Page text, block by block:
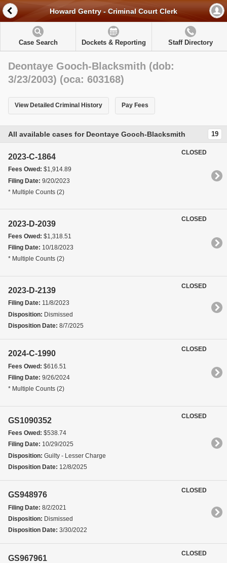
Howard Gentry - Criminal Court Clerk
Case Search Dockets & Reporting Staff Directory
Deontaye Gooch-Blacksmith (dob:
3/23/2003) (oca: 603168)
View Detailed Criminal History Pay Fees
All available cases for Deontaye Gooch-Blacksmith 19
2023-C-1864
Fees Owed: $1,914.89
Filing Date: 9/20/2023
* Multiple Counts (2)
CLOSED
2023-D-2039
Fees Owed: $1,318.51
Filing Date: 10/18/2023
* Multiple Counts (2)
CLOSED
2023-D-2139
Filing Date: 11/8/2023
Disposition: Dismissed
Disposition Date: 8/7/2025
CLOSED
2024-C-1990
Fees Owed: $616.51
Filing Date: 9/26/2024
* Multiple Counts (2)
CLOSED
GS1090352
Fees Owed: $538.74
Filing Date: 10/29/2025
Disposition: Guilty - Lesser Charge
Disposition Date: 12/8/2025
CLOSED
GS948976
Filing Date: 8/2/2021
Disposition: Dismissed
Disposition Date: 3/30/2022
CLOSED
GS967961
CLOSED